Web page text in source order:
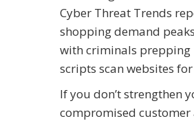
Cyber Threat Trends
shopping demand
with criminals prepping
scripts scan websites
If you don’t strengthen
compromised customer